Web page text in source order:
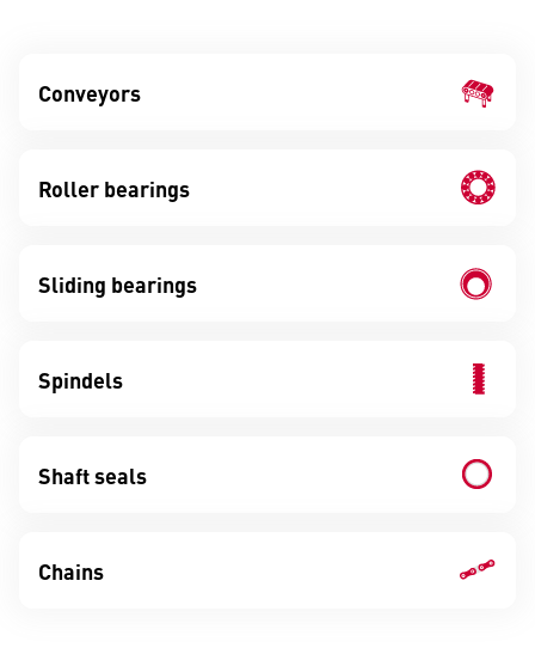
Conveyors
Roller bearings
Sliding bearings
Spindels
Shaft seals
Chains